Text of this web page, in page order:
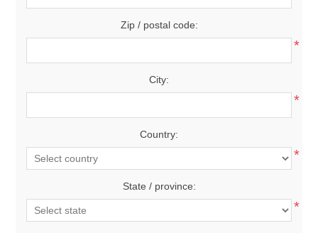
Zip / postal code:
*
City:
*
Country:
*
State / province:
*